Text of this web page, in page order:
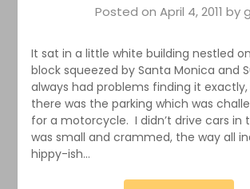
Posted on April 4, 2011 by
It sat in a little white building nestled
block squeezed by Santa Monica and
always had problems finding it
there was the parking which was
for a motorcycle. I didn’t drive cars in
was small and crammed, the way all
hippy-ish…